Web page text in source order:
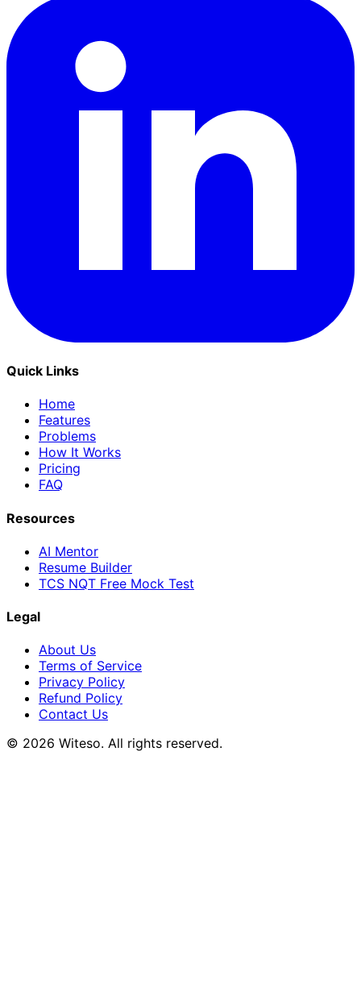
Quick Links
Home
Features
Problems
How It Works
Pricing
FAQ
Resources
AI Mentor
Resume Builder
TCS NQT Free Mock Test
Legal
About Us
Terms of Service
Privacy Policy
Refund Policy
Contact Us
© 2026 Witeso. All rights reserved.